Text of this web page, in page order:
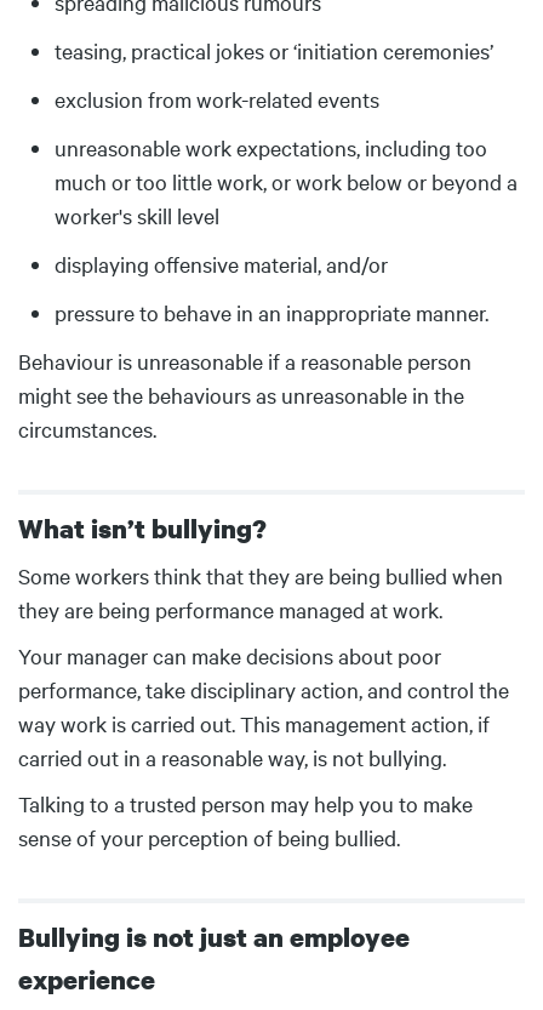
teasing, practical jokes or ‘initiation ceremonies’
exclusion from work-related events
unreasonable work expectations, including too
much or too little work, or work below or beyond a
worker's skill level
displaying offensive material, and/or
pressure to behave in an inappropriate manner.
Behaviour is unreasonable if a reasonable person
might see the behaviours as unreasonable in the
circumstances.
What isn’t bullying?
Body
Some workers think that they are being bullied when
they are being performance managed at work.
Your manager can make decisions about poor
performance, take disciplinary action, and control the
way work is carried out. This management action, if
carried out in a reasonable way, is not bullying.
Talking to a trusted person may help you to make
sense of your perception of being bullied.
Bullying is not just an employee
experience